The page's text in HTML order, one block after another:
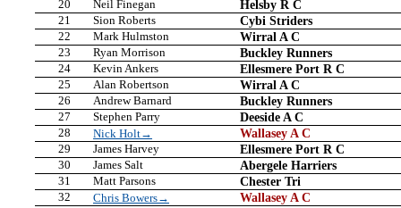
20 Neil Finegan Helsby R C
21 Sion Roberts Cybi Striders
22 Mark Hulmston Wirral A C
23 Ryan Morrison Buckley Runners
24 Kevin Ankers Ellesmere Port R C
25 Alan Robertson Wirral A C
26 Andrew Barnard Buckley Runners
27 Stephen Parry Deeside A C
28 Nick Holt→ Wallasey A C
29 James Harvey Ellesmere Port R C
30 James Salt Abergele Harriers
31 Matt Parsons Chester Tri
32 Chris Bowers→ Wallasey A C